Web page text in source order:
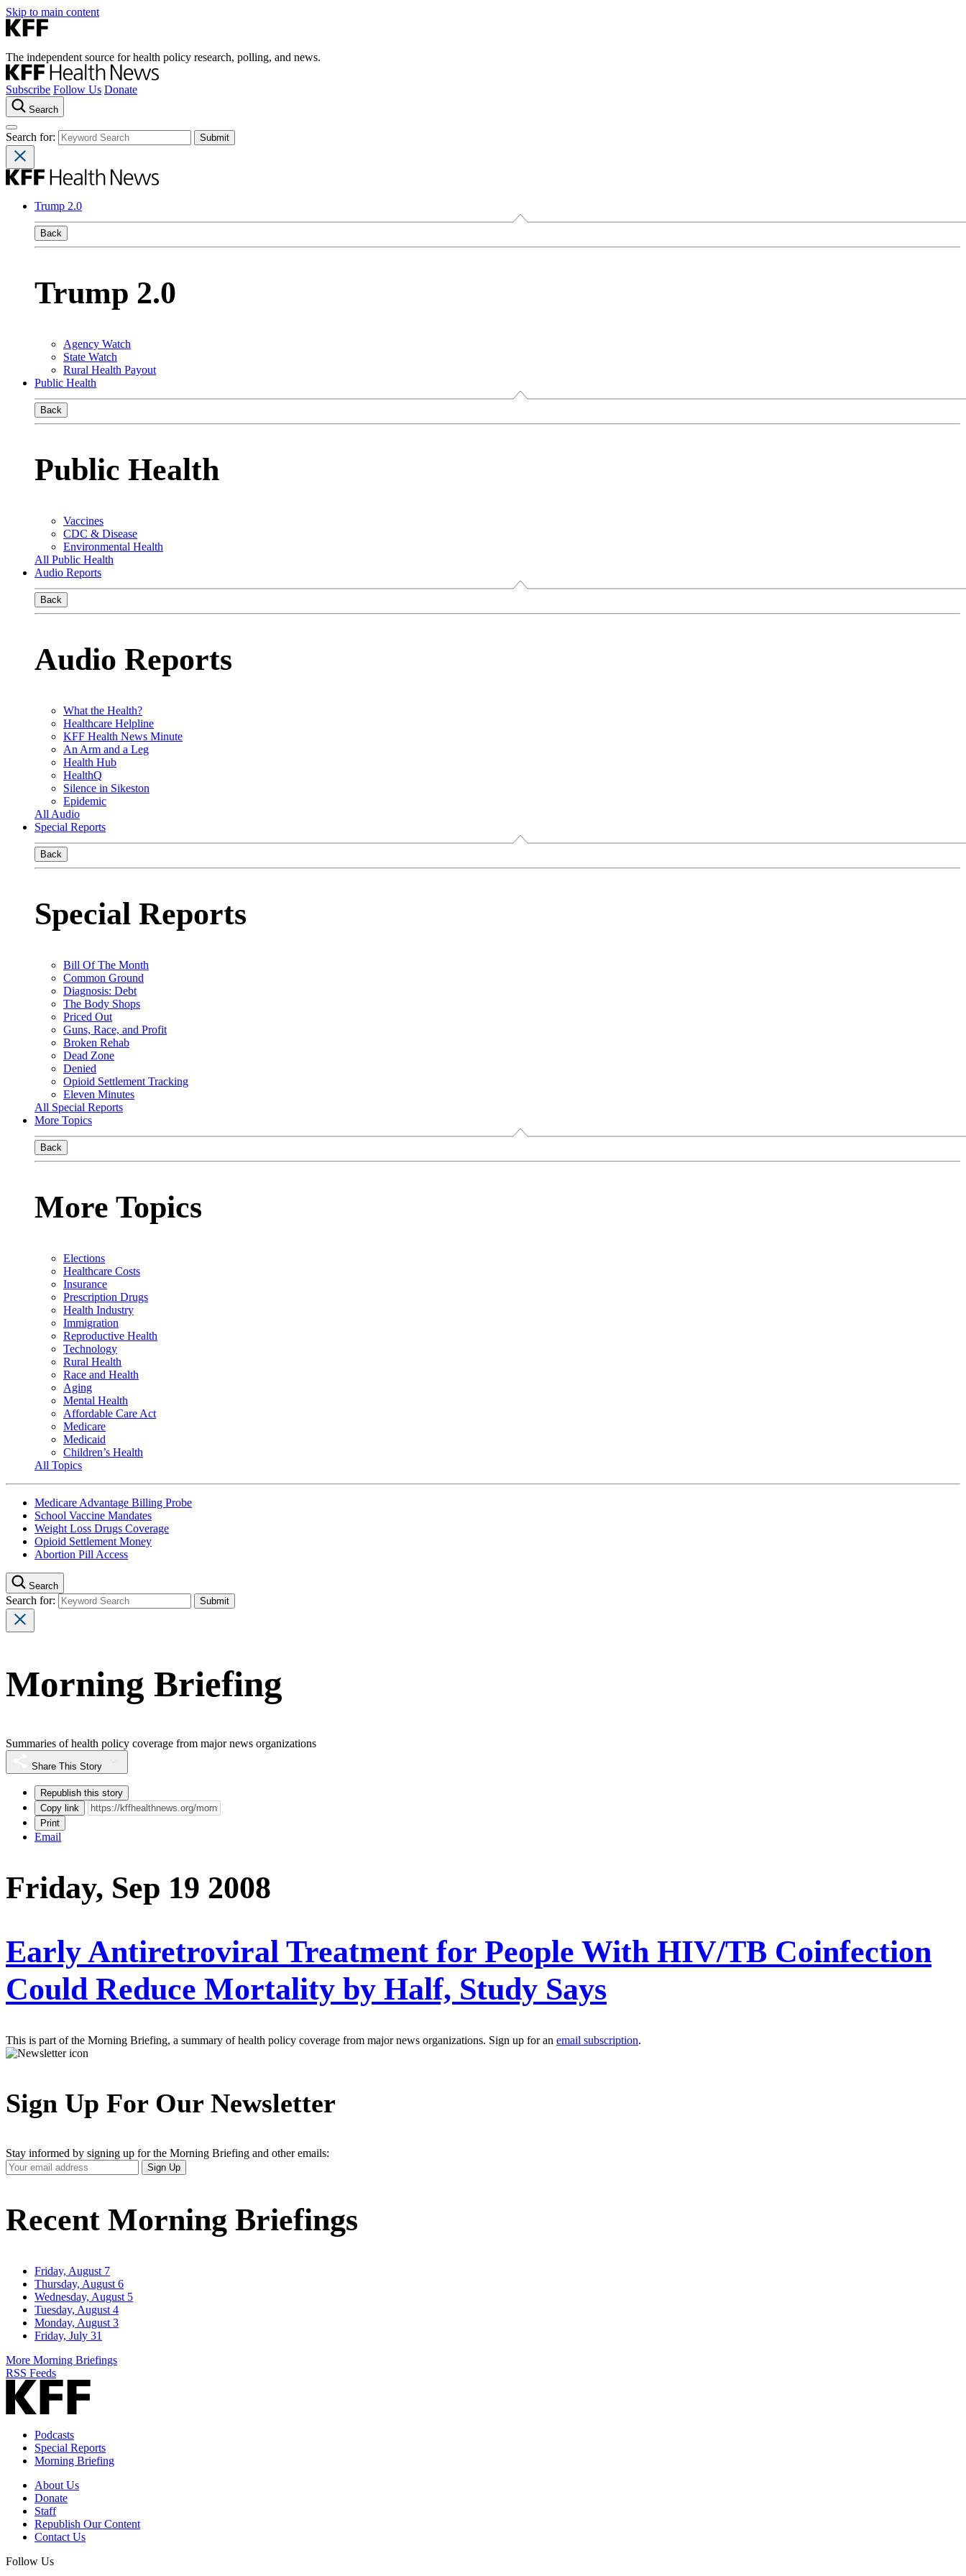
Skip to main content
The independent source for health policy research, polling, and news.
Subscribe Follow Us Donate
Search
Search for:
Trump 2.0
Back
Trump 2.0
Agency Watch
State Watch
Rural Health Payout
Public Health
Back
Public Health
Vaccines
CDC & Disease
Environmental Health
All Public Health
Audio Reports
Back
Audio Reports
What the Health?
Healthcare Helpline
KFF Health News Minute
An Arm and a Leg
Health Hub
HealthQ
Silence in Sikeston
Epidemic
All Audio
Special Reports
Back
Special Reports
Bill Of The Month
Common Ground
Diagnosis: Debt
The Body Shops
Priced Out
Guns, Race, and Profit
Broken Rehab
Dead Zone
Denied
Opioid Settlement Tracking
Eleven Minutes
All Special Reports
More Topics
Back
More Topics
Elections
Healthcare Costs
Insurance
Prescription Drugs
Health Industry
Immigration
Reproductive Health
Technology
Rural Health
Race and Health
Aging
Mental Health
Affordable Care Act
Medicare
Medicaid
Children’s Health
All Topics
Medicare Advantage Billing Probe
School Vaccine Mandates
Weight Loss Drugs Coverage
Opioid Settlement Money
Abortion Pill Access
Search
Search for:
Morning Briefing
Summaries of health policy coverage from major news organizations
Share This Story
Republish this story
Copy link
Print
Email
Friday, Sep 19 2008
Early Antiretroviral Treatment for People With HIV/TB Coinfection
Could Reduce Mortality by Half, Study Says
This is part of the Morning Briefing, a summary of health policy coverage from major news organizations. Sign up for an email subscription.
Sign Up For Our Newsletter
Stay informed by signing up for the Morning Briefing and other emails:
Your
Email
Sign Up
Recent Morning Briefings
Friday, August 7
Thursday, August 6
Wednesday, August 5
Tuesday, August 4
Monday, August 3
Friday, July 31
More Morning Briefings
RSS Feeds
Podcasts
Special Reports
Morning Briefing
About Us
Donate
Staff
Republish Our Content
Contact Us
Follow Us